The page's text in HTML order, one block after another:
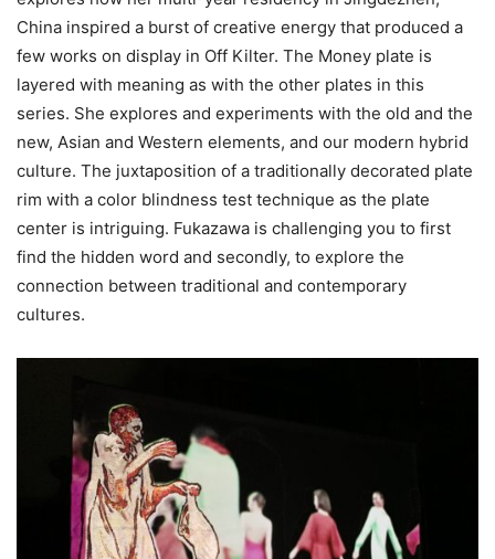
China inspired a burst of creative energy that produced a
few works on display in Off Kilter. The Money plate is
layered with meaning as with the other plates in this
series. She explores and experiments with the old and the
new, Asian and Western elements, and our modern hybrid
culture. The juxtaposition of a traditionally decorated plate
rim with a color blindness test technique as the plate
center is intriguing. Fukazawa is challenging you to first
find the hidden word and secondly, to explore the
connection between traditional and contemporary
cultures.